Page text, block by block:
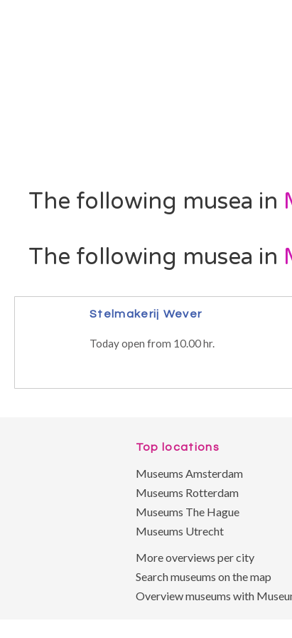
The following musea in
The following musea in
Stelmakerij Wever
Today open from 10.00 hr.
Top locations
Museums Amsterdam
Museums Rotterdam
Museums The Hague
Museums Utrecht
More overviews per city
Search museums on the map
Overview museums with